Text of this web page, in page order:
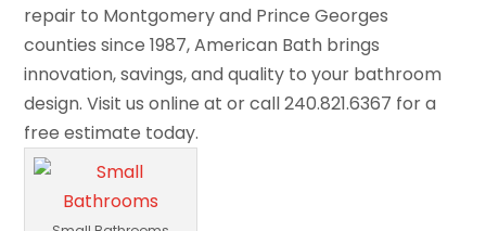
repair to Montgomery and Prince Georges
counties since 1987, American Bath brings
innovation, savings, and quality to your bathroom
design. Visit us online at or call 240.821.6367 for a
free estimate today.